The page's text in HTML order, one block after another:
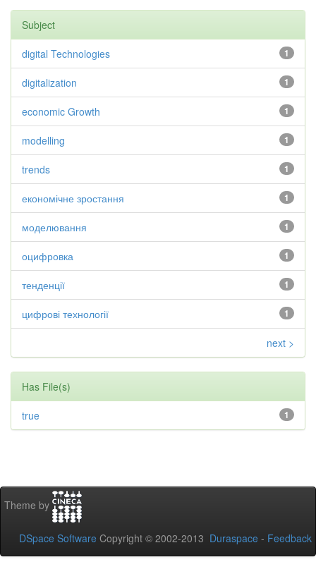
Subject
1
digital Technologies
1
digitalization
1
economic Growth
1
modelling
1
trends
1
економічне зростання
1
моделювання
1
оцифровка
1
тенденції
1
цифрові технології
next >
Has File(s)
1
true
Theme by
DSpace Software Copyright © 2002-2013 Duraspace - Feedback